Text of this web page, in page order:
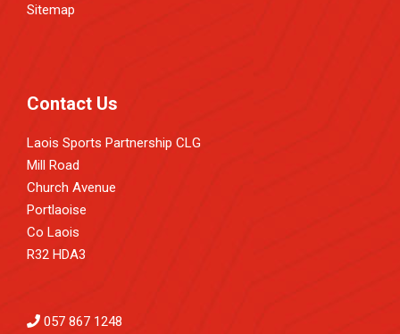
Sitemap
Contact Us
Laois Sports Partnership CLG
Mill Road
Church Avenue
Portlaoise
Co Laois
R32 HDA3
057 867 1248